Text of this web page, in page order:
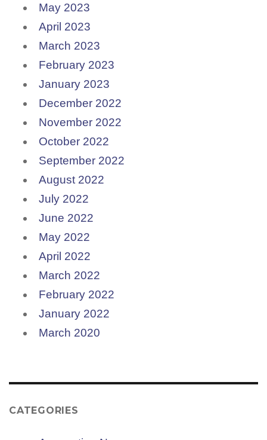
May 2023
April 2023
March 2023
February 2023
January 2023
December 2022
November 2022
October 2022
September 2022
August 2022
July 2022
June 2022
May 2022
April 2022
March 2022
February 2022
January 2022
March 2020
CATEGORIES